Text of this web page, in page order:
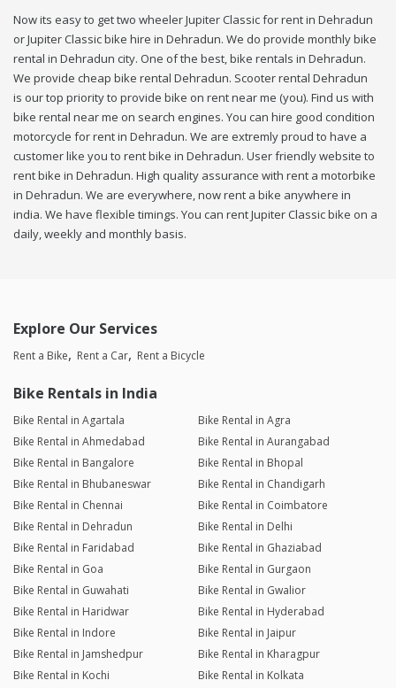
Now its easy to get two wheeler Jupiter Classic for rent in Dehradun
or Jupiter Classic bike hire in Dehradun. We do provide monthly bike
rental in Dehradun city. One of the best, bike rentals in Dehradun.
We provide cheap bike rental Dehradun. Scooter rental Dehradun
is our top priority to provide bike on rent near me (you). Find us with
bike rental near me on search engines. You can hire good condition
motorcycle for rent in Dehradun. We are extremly proud to have a
customer like you to rent bike in Dehradun. User friendly website to
rent bike in Dehradun. High quality assurance with rent a motorbike
in Dehradun. We are everywhere, now rent a bike anywhere in
india. We have flexible timings. You can rent Jupiter Classic bike on a
daily, weekly and monthly basis.
Explore Our Services
Rent a Bike Rent a Car Rent a Bicycle
Bike Rentals in India
Bike Rental in Agartala
Bike Rental in Agra
Bike Rental in Ahmedabad
Bike Rental in Aurangabad
Bike Rental in Bangalore
Bike Rental in Bhopal
Bike Rental in Bhubaneswar
Bike Rental in Chandigarh
Bike Rental in Chennai
Bike Rental in Coimbatore
Bike Rental in Dehradun
Bike Rental in Delhi
Bike Rental in Faridabad
Bike Rental in Ghaziabad
Bike Rental in Goa
Bike Rental in Gurgaon
Bike Rental in Guwahati
Bike Rental in Gwalior
Bike Rental in Haridwar
Bike Rental in Hyderabad
Bike Rental in Indore
Bike Rental in Jaipur
Bike Rental in Jamshedpur
Bike Rental in Kharagpur
Bike Rental in Kochi
Bike Rental in Kolkata